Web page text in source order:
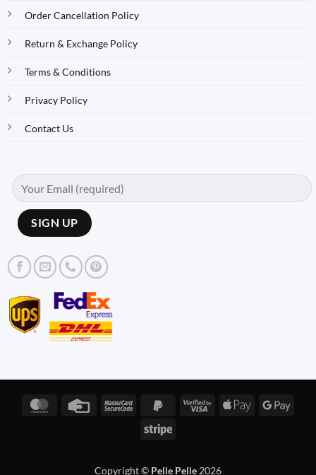
Order Cancellation Policy
Return & Exchange Policy
Terms & Conditions
Privacy Policy
Contact Us
MasterCardCredit
MasterCardPayPal
Visa
Apple
Stripe
Copyright © Pelle Pelle 2026